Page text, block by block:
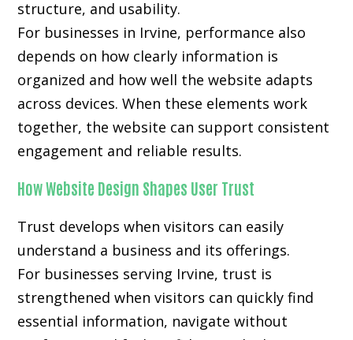
structure, and usability.
For businesses in Irvine, performance also
depends on how clearly information is
organized and how well the website adapts
across devices. When these elements work
together, the website can support consistent
engagement and reliable results.
How Website Design Shapes User Trust
Trust develops when visitors can easily
understand a business and its offerings.
For businesses serving Irvine, trust is
strengthened when visitors can quickly find
essential information, navigate without